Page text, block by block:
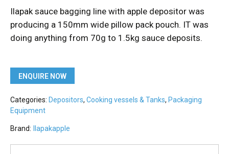
Ilapak sauce bagging line with apple depositor was
producing a 150mm wide pillow pack pouch. IT was
doing anything from 70g to 1.5kg sauce deposits.
ENQUIRE NOW
Categories: Depositors, Cooking vessels & Tanks, Packaging
Equipment
Brand: Ilapakapple